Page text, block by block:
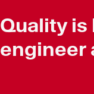
Quality is
engineer